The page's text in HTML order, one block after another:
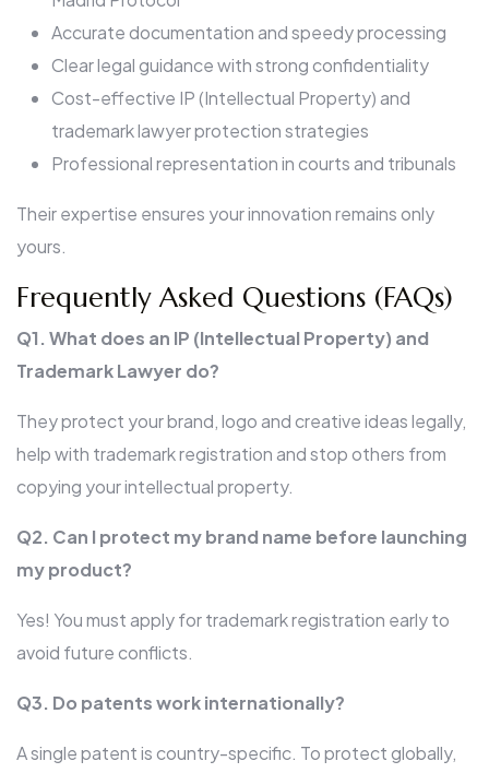
Accurate documentation and speedy processing
Clear legal guidance with strong confidentiality
Cost-effective IP (Intellectual Property) and
trademark lawyer protection strategies
Professional representation in courts and tribunals
Their expertise ensures your innovation remains only
yours.
Frequently Asked Questions (FAQs)
Q1. What does an IP (Intellectual Property) and
Trademark Lawyer do?
They protect your brand, logo and creative ideas legally,
help with trademark registration and stop others from
copying your intellectual property.
Q2. Can I protect my brand name before launching
my product?
Yes! You must apply for trademark registration early to
avoid future conflicts.
Q3. Do patents work internationally?
A single patent is country-specific. To protect globally,